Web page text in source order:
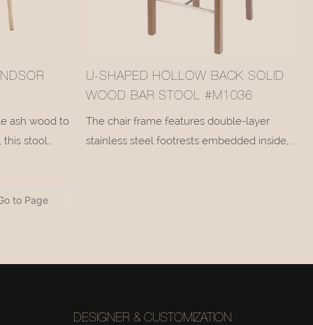
ranges from classic to contemporary tastes.
ash wood to
this stool
minimalist
U-SHAPED HOLLOW BACK SOLID
WOOD BAR STOOL #M1036
The chair frame features double-layer
stainless steel footrests embedded inside,
DESIGNER & CUSTOMIZATION